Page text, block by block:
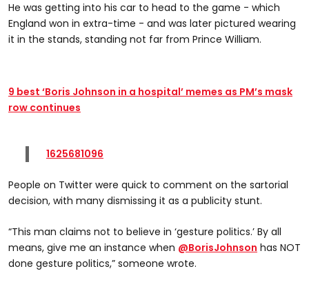
He was getting into his car to head to the game - which
England won in extra-time - and was later pictured wearing
it in the stands, standing not far from Prince William.
9 best ‘Boris Johnson in a hospital’ memes as PM’s mask
row continues
1625681096
People on Twitter were quick to comment on the sartorial
decision, with many dismissing it as a publicity stunt.
“This man claims not to believe in ‘gesture politics.’ By all
means, give me an instance when @BorisJohnson has NOT
done gesture politics,” someone wrote.